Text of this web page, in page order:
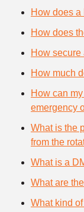
How does
How does
How
How much
How can
emergency
What is the
from the
What is a
What are
What kind